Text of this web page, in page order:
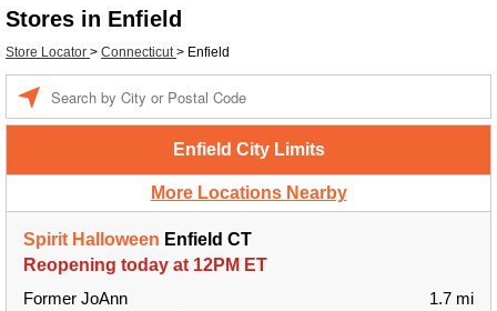
Stores in Enfield
Store Locator > Connecticut> Enfield
Enfield City Limits
More Locations Nearby
Spirit Halloween Enfield CT
Reopening today at 12PM ET
Former JoAnn
1.7 mi